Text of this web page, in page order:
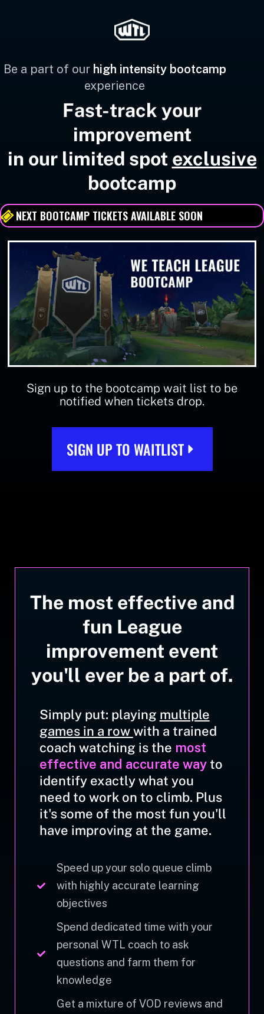
Be a part of our high intensity bootcamp
experience
Fast-track your
improvement
in our limited spot exclusive
bootcamp
NEXT BOOTCAMP TICKETS AVAILABLE SOON
Sign up to the bootcamp wait list to be
notified when tickets drop.
SIGN UP TO WAITLIST
The most effective and
fun League
improvement event
you'll ever be a part of.
Simply put: playing multiple
games in a rowwith a trained
coach watching is the most
effective and accurate way to
identify exactly what you
need to work on to climb. Plus
it's some of the most fun you'll
have improving at the game.
Speed up your solo queue climb
with highly accurate learning
objectives
Spend dedicated time with your
personal WTL coach to ask
questions and farm them for
knowledge
Get a mixture of VOD reviews and